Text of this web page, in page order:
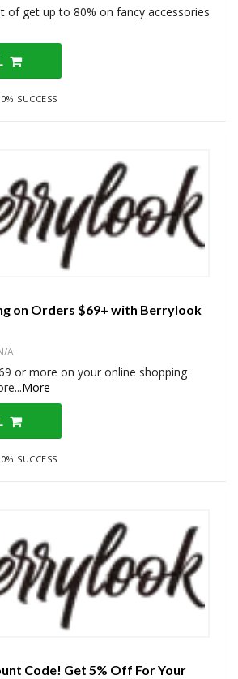
of get up to 80% on fancy accessories
SUCCESS
on Orders $69+ with Berrylook
A
or more on your online shopping
...More
SUCCESS
Code! Get 5% Off For Your